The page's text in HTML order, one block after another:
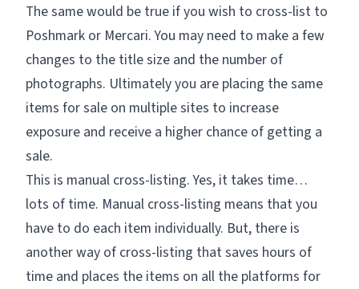
The same would be true if you wish to cross-list to
Poshmark or Mercari. You may need to make a few
changes to the title size and the number of
photographs. Ultimately you are placing the same
items for sale on multiple sites to increase
exposure and receive a higher chance of getting a
sale.
This is manual cross-listing. Yes, it takes time…
lots of time. Manual cross-listing means that you
have to do each item individually. But, there is
another way of cross-listing that saves hours of
time and places the items on all the platforms for